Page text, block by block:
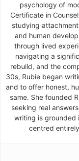
psychology of
Certificate in
studying
and human
through lived
navigating a
rebuild, and the
30s, Rubie began
and to offer honest,
same. She founded
seeking real
writing is grounded
centred